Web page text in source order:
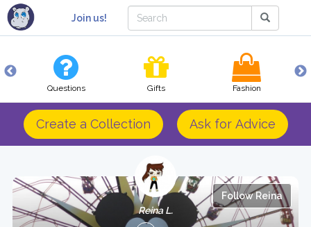
Join us!
Questions Gifts Fashion
Create a Collection Ask for Advice
Follow Reina
Reina L.